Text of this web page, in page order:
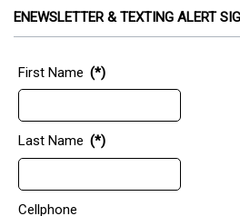
ENEWSLETTER & TEXTING ALERT
First Name (*)
Last Name (*)
Cellphone